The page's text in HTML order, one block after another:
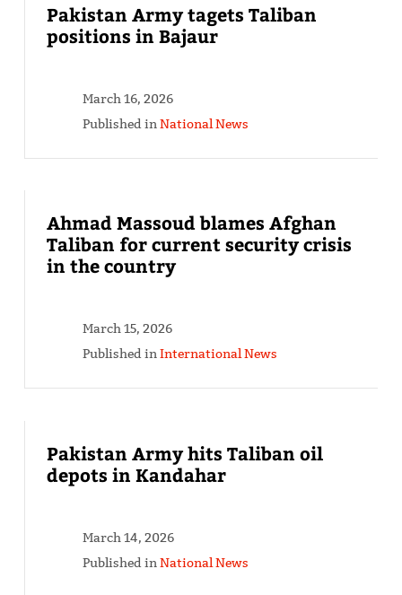
Pakistan Army tagets Taliban
positions in Bajaur
March 16, 2026
Published inNational News
Ahmad Massoud blames Afghan
Taliban for current security crisis
in the country
March 15, 2026
Published inInternational News
Pakistan Army hits Taliban oil
depots in Kandahar
March 14, 2026
Published inNational News